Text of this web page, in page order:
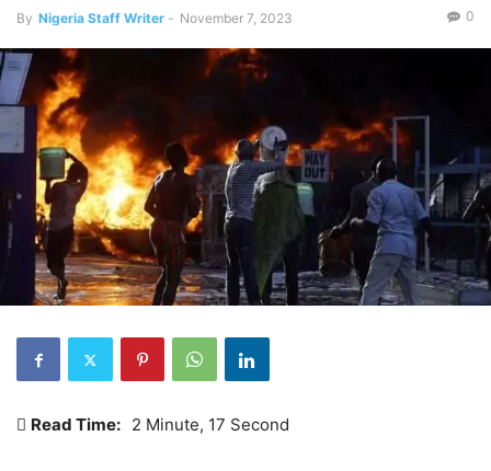
By Nigeria Staff Writer - November 7, 2023 0
Read Time: 2 Minute, 17 Second